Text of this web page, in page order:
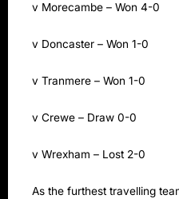
v Morecambe – Won 4-0
v Doncaster – Won 1-0
v Tranmere – Won 1-0
v Crewe – Draw 0-0
v Wrexham – Lost 2-0
As the furthest travelling